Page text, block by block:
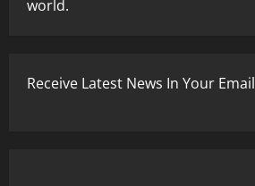
world.
Receive Latest News In Your Email